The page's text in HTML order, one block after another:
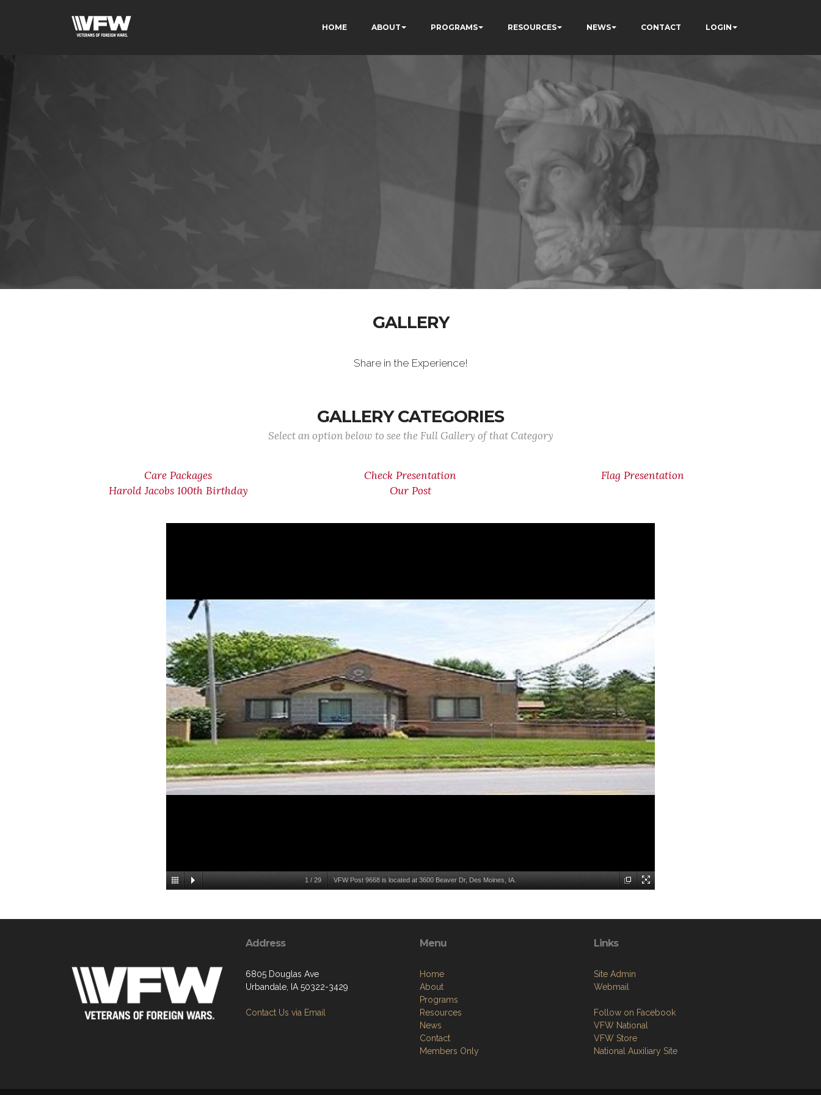
HOME ABOUT PROGRAMS RESOURCES NEWS CONTACT LOGIN
GALLERY
Share in the Experience!
GALLERY CATEGORIES
Select an option below to see the Full Gallery of that Category
Care Packages Check Presentation
Flag Presentation
Harold Jacobs 100th Birthday
Our Post
1 / 29 VFW Post 9668 is located at 3600 Beaver Dr, Des Moines, IA.
Address
6805 Douglas Ave
Urbandale, IA 50322-3429
Contact Us via Email
Menu
Home
About
Programs
Resources
News
Contact
Members Only
Links
Site Admin
Webmail
Follow on Facebook
VFW National
VFW Store
National Auxiliary Site